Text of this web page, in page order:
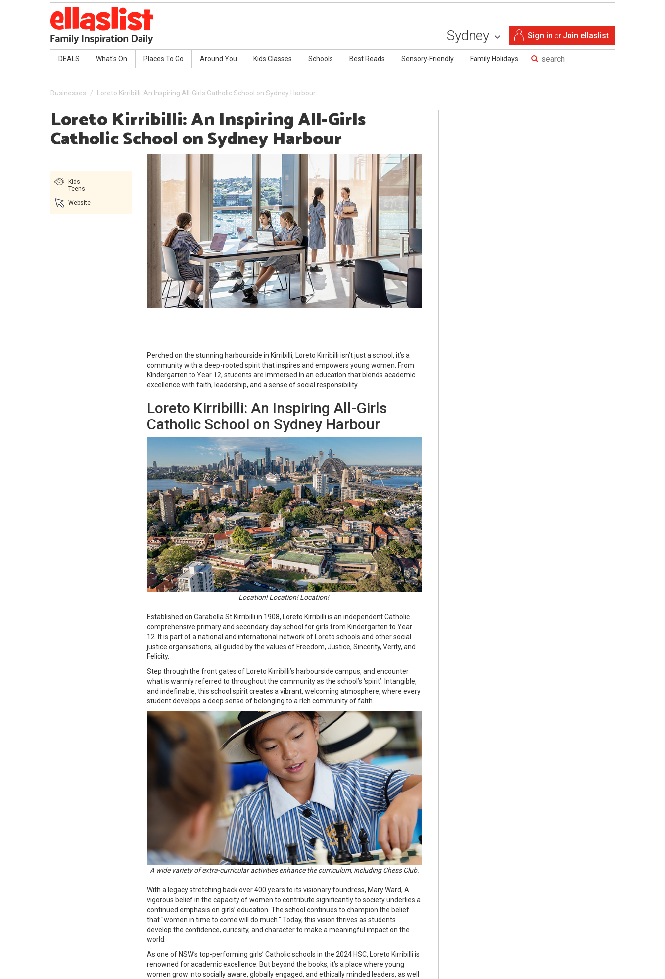
Sign in or Join ellaslist
Sydney
DEALS What's On Places To Go Around You Kids Classes Schools Best Reads Sensory-Friendly Family Holidays
Businesses Loreto Kirribilli: An Inspiring All-Girls Catholic School on Sydney Harbour
Loreto Kirribilli: An Inspiring All-Girls
Catholic School on Sydney Harbour
Kids
Teens
Website
Perched on the stunning harbourside in Kirribilli, Loreto Kirribilli isn’t just a school, it’s a
community with a deep-rooted spirit that inspires and empowers young women. From
Kindergarten to Year 12, students are immersed in an education that blends academic
excellence with faith, leadership, and a sense of social responsibility.
Loreto Kirribilli: An Inspiring All-Girls
Catholic School on Sydney Harbour
Location! Location! Location!
Established on Carabella St Kirribilli in 1908, Loreto Kirribilli is an independent Catholic
comprehensive primary and secondary day school for girls from Kindergarten to Year
12. It is part of a national and international network of Loreto schools and other social
justice organisations, all guided by the values of Freedom, Justice, Sincerity, Verity, and
Felicity.
Step through the front gates of Loreto Kirribilli’s harbourside campus, and encounter
what is warmly referred to throughout the community as the school’s ‘spirit’. Intangible,
and indefinable, this school spirit creates a vibrant, welcoming atmosphere, where every
student develops a deep sense of belonging to a rich community of faith.
A wide variety of extra-curricular activities enhance the curriculum, including Chess Club.
With a legacy stretching back over 400 years to its visionary foundress, Mary Ward, A
vigorous belief in the capacity of women to contribute significantly to society underlies a
continued emphasis on girls’ education. The school continues to champion the belief
that "women in time to come will do much." Today, this vision thrives as students
develop the confidence, curiosity, and character to make a meaningful impact on the
world.
As one of NSW’s top-performing girls’ Catholic schools in the 2024 HSC, Loreto Kirribilli is
renowned for academic excellence. But beyond the books, it’s a place where young
women grow into socially aware, globally engaged, and ethically minded leaders, as well